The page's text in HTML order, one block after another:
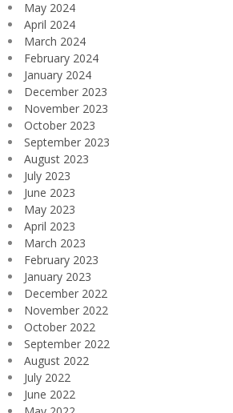
May 2024
April 2024
March 2024
February 2024
January 2024
December 2023
November 2023
October 2023
September 2023
August 2023
July 2023
June 2023
May 2023
April 2023
March 2023
February 2023
January 2023
December 2022
November 2022
October 2022
September 2022
August 2022
July 2022
June 2022